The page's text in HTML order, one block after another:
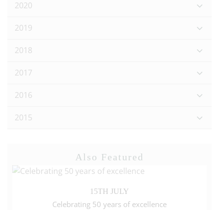
2020
2019
2018
2017
2016
2015
Also Featured
15TH JULY
Celebrating 50 years of excellence